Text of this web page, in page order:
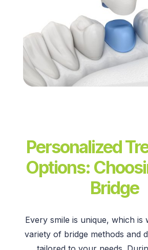
Personalized
Options:
Bridge
Every smile is unique, which
variety of bridge methodsand